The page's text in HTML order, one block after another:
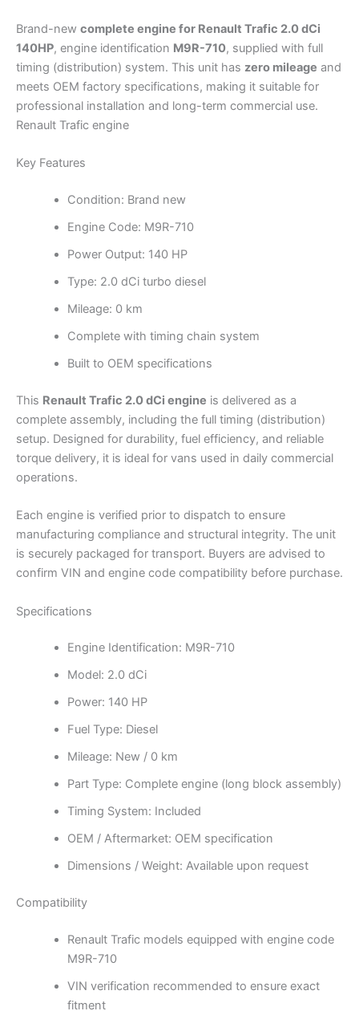
Brand-new complete engine for Renault Trafic 2.0 dCi
140HP, engine identification M9R-710, supplied with full
timing (distribution) system. This unit has zero mileage and
meets OEM factory specifications, making it suitable for
professional installation and long-term commercial use.
Renault Trafic engine
Key Features
Condition: Brand new
Engine Code: M9R-710
Power Output: 140 HP
Type: 2.0 dCi turbo diesel
Mileage: 0 km
Complete with timing chain system
Built to OEM specifications
This Renault Trafic 2.0 dCi engine is delivered as a
complete assembly, including the full timing (distribution)
setup. Designed for durability, fuel efficiency, and reliable
torque delivery, it is ideal for vans used in daily commercial
operations.
Each engine is verified prior to dispatch to ensure
manufacturing compliance and structural integrity. The unit
is securely packaged for transport. Buyers are advised to
confirm VIN and engine code compatibility before purchase.
Specifications
Engine Identification: M9R-710
Model: 2.0 dCi
Power: 140 HP
Fuel Type: Diesel
Mileage: New / 0 km
Part Type: Complete engine (long block assembly)
Timing System: Included
OEM / Aftermarket: OEM specification
Dimensions / Weight: Available upon request
Compatibility
Renault Trafic models equipped with engine code
M9R-710
VIN verification recommended to ensure exact
fitment